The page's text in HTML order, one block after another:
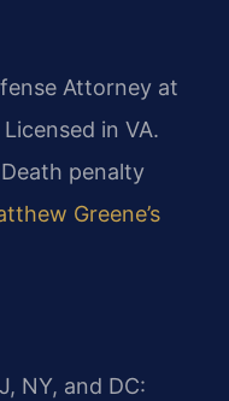
Attorney at
in VA.
penalty
Greene’s
NY, and DC: